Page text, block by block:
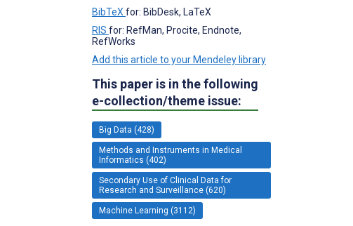
BibTeX for: BibDesk, LaTeX
RIS for: RefMan, Procite, Endnote,
RefWorks
Add this article to your Mendeley library
This paper is in the following
e-collection/theme issue:
Big Data (428)
Methods and Instruments in Medical
Informatics (402)
Secondary Use of Clinical Data for
Research and Surveillance (620)
Machine Learning (3112)